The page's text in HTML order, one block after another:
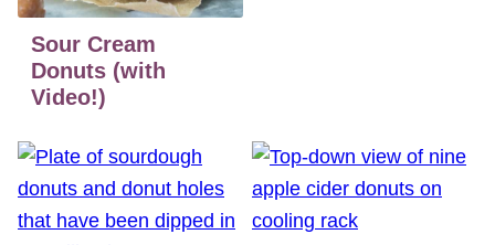
Sour Cream
Donuts (with
Video!)